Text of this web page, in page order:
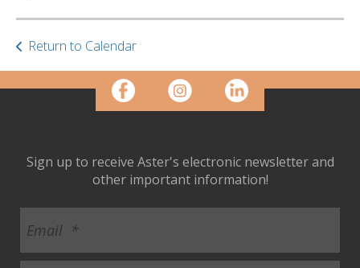
Return to Calendar
Sign up to receive Aster's electronic newsletter and
other important information!